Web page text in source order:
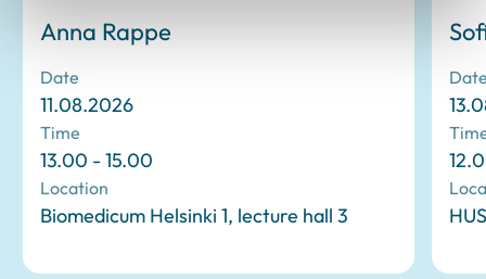
Anna Rappe
Date
11.08.2026
Time
13.00 - 15.00
Location
Biomedicum Helsinki 1, lecture hall 3